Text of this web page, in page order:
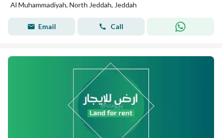
Al Muhammadiyah, North Jeddah, Jeddah
Email Call